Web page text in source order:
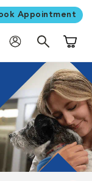
Appointment